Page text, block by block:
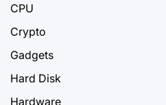
CPU
Crypto
Gadgets
Hard Disk
Hardware